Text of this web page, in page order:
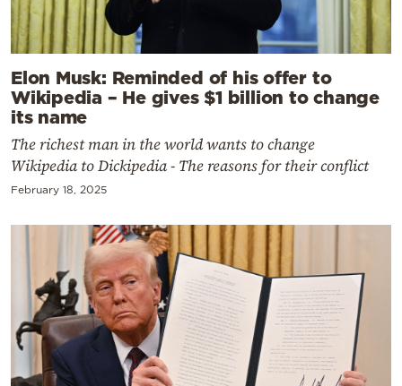
Elon Musk: Reminded of his offer to
Wikipedia – He gives $1 billion to change
its name
The richest man in the world wants to change
Wikipedia to Dickipedia - The reasons for their conflict
February 18, 2025